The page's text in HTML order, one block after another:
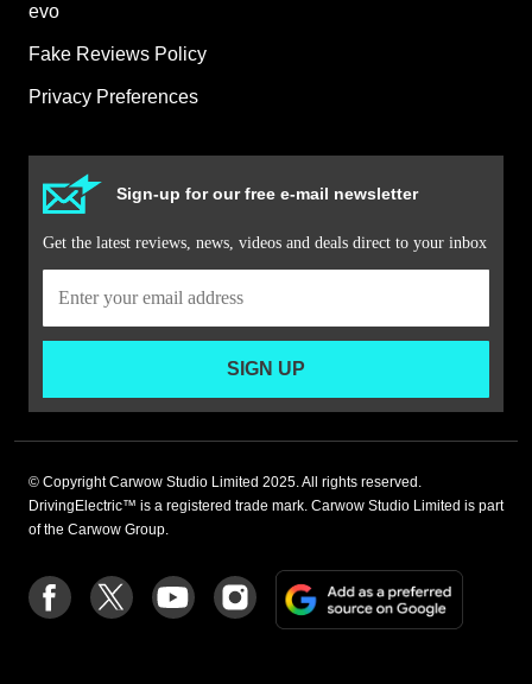
evo
Fake Reviews Policy
Privacy Preferences
Sign-up for our free e-mail newsletter
Get the latest reviews, news, videos and deals direct to your inbox
SIGN UP
© Copyright Carwow Studio Limited 2025. All rights reserved.
DrivingElectric™ is a registered trade mark. Carwow Studio Limited is part
of the Carwow Group.
Follow
us
Follow
us
Follow
us
Follow
us
on
Add
a